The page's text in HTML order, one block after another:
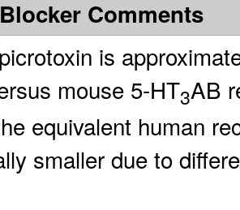
Comments
is
mouse 5-HT3AB
equivalent human
smaller due to